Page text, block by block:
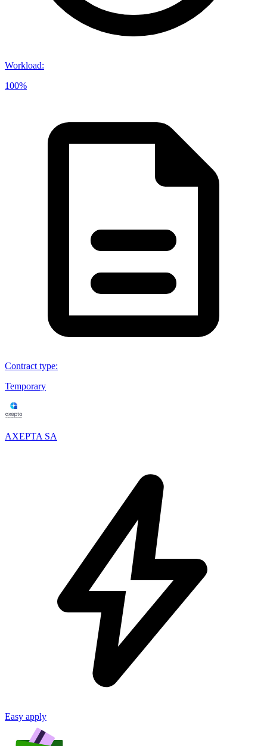
Workload:
100%
Contract type:
Temporary
AXEPTA SA
Easy apply